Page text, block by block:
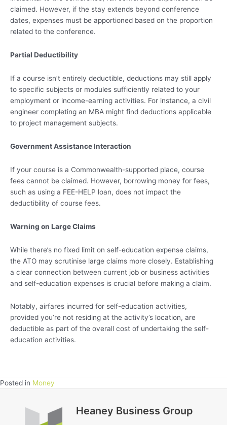
claimed. However, if the stay extends beyond conference
dates, expenses must be apportioned based on the proportion
related to the conference.
Partial Deductibility
If a course isn’t entirely deductible, deductions may still apply
to specific subjects or modules sufficiently related to your
employment or income-earning activities. For instance, a civil
engineer completing an MBA might find deductions applicable
to project management subjects.
Government Assistance Interaction
If your course is a Commonwealth-supported place, course
fees cannot be claimed. However, borrowing money for fees,
such as using a FEE-HELP loan, does not impact the
deductibility of course fees.
Warning on Large Claims
While there’s no fixed limit on self-education expense claims,
the ATO may scrutinise large claims more closely. Establishing
a clear connection between current job or business activities
and self-education expenses is crucial before making a claim.
Notably, airfares incurred for self-education activities,
provided you’re not residing at the activity’s location, are
deductible as part of the overall cost of undertaking the self-
education activities.
Posted in Money
Heaney Business Group